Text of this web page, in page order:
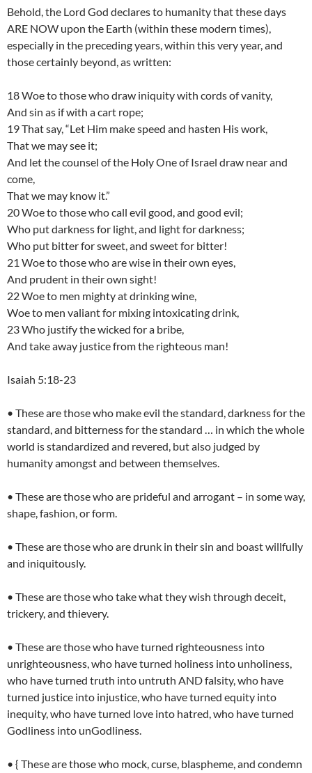
Behold, the Lord God declares to humanity that these days
ARE NOW upon the Earth (within these modern times),
especially in the preceding years, within this very year, and
those certainly beyond, as written:
18 Woe to those who draw iniquity with cords of vanity,
And sin as if with a cart rope;
19 That say, “Let Him make speed and hasten His work,
That we may see it;
And let the counsel of the Holy One of Israel draw near and
come,
That we may know it.”
20 Woe to those who call evil good, and good evil;
Who put darkness for light, and light for darkness;
Who put bitter for sweet, and sweet for bitter!
21 Woe to those who are wise in their own eyes,
And prudent in their own sight!
22 Woe to men mighty at drinking wine,
Woe to men valiant for mixing intoxicating drink,
23 Who justify the wicked for a bribe,
And take away justice from the righteous man!
Isaiah 5:18-23
• These are those who make evil the standard, darkness for the
standard, and bitterness for the standard … in which the whole
world is standardized and revered, but also judged by
humanity amongst and between themselves.
• These are those who are prideful and arrogant – in some way,
shape, fashion, or form.
• These are those who are drunk in their sin and boast willfully
and iniquitously.
• These are those who take what they wish through deceit,
trickery, and thievery.
• These are those who have turned righteousness into
unrighteousness, who have turned holiness into unholiness,
who have turned truth into untruth AND falsity, who have
turned justice into injustice, who have turned equity into
inequity, who have turned love into hatred, who have turned
Godliness into unGodliness.
• { These are those who mock, curse, blaspheme, and condemn